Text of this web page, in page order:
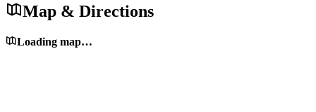
Map & Directions
Loading map…